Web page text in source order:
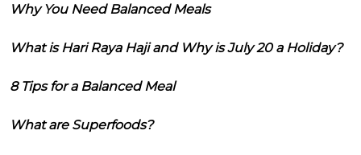
Why You Need Balanced Meals
What is Hari Raya Haji and Why is July 20 a Holiday?
8 Tips for a Balanced Meal
What are Superfoods?